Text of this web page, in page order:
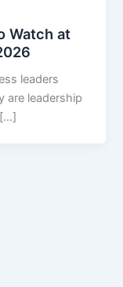
Watch at
leaders
are leadership